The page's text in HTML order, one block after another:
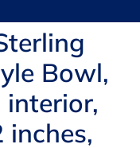
Bowl,
inches,